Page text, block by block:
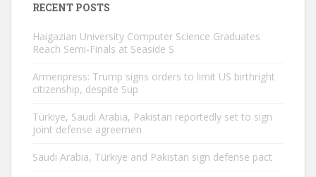
RECENT POSTS
Haigazian University Computer Science Graduates
Reach Semi-Finals at Seaside S
Armenpress: Trump signs orders to limit US birthright
citizenship, despite Sup
Türkiye, Saudi Arabia, Pakistan reportedly set to sign
joint defense agreemen
Saudi Arabia, Türkiye and Pakistan sign defense pact